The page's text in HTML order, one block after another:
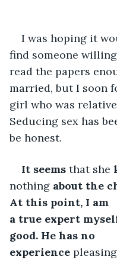
I was hoping it
find someone
read the papers
married, but I soon
girl who was
Seducing sex has
be honest.
It seems that she
nothing about the
At this point, I am
a true expert
good. He has no
experience pleasing